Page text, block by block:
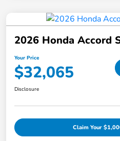
2026 Honda Accord
Your Price
$32,065
Disclosure
Claim Your